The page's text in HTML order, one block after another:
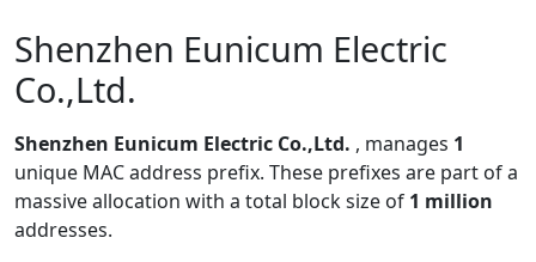
Shenzhen Eunicum Electric
Co.,Ltd.
Shenzhen Eunicum Electric Co.,Ltd. , manages 1
unique MAC address prefix. These prefixes are part of a
massive allocation with a total block size of 1 million
addresses.